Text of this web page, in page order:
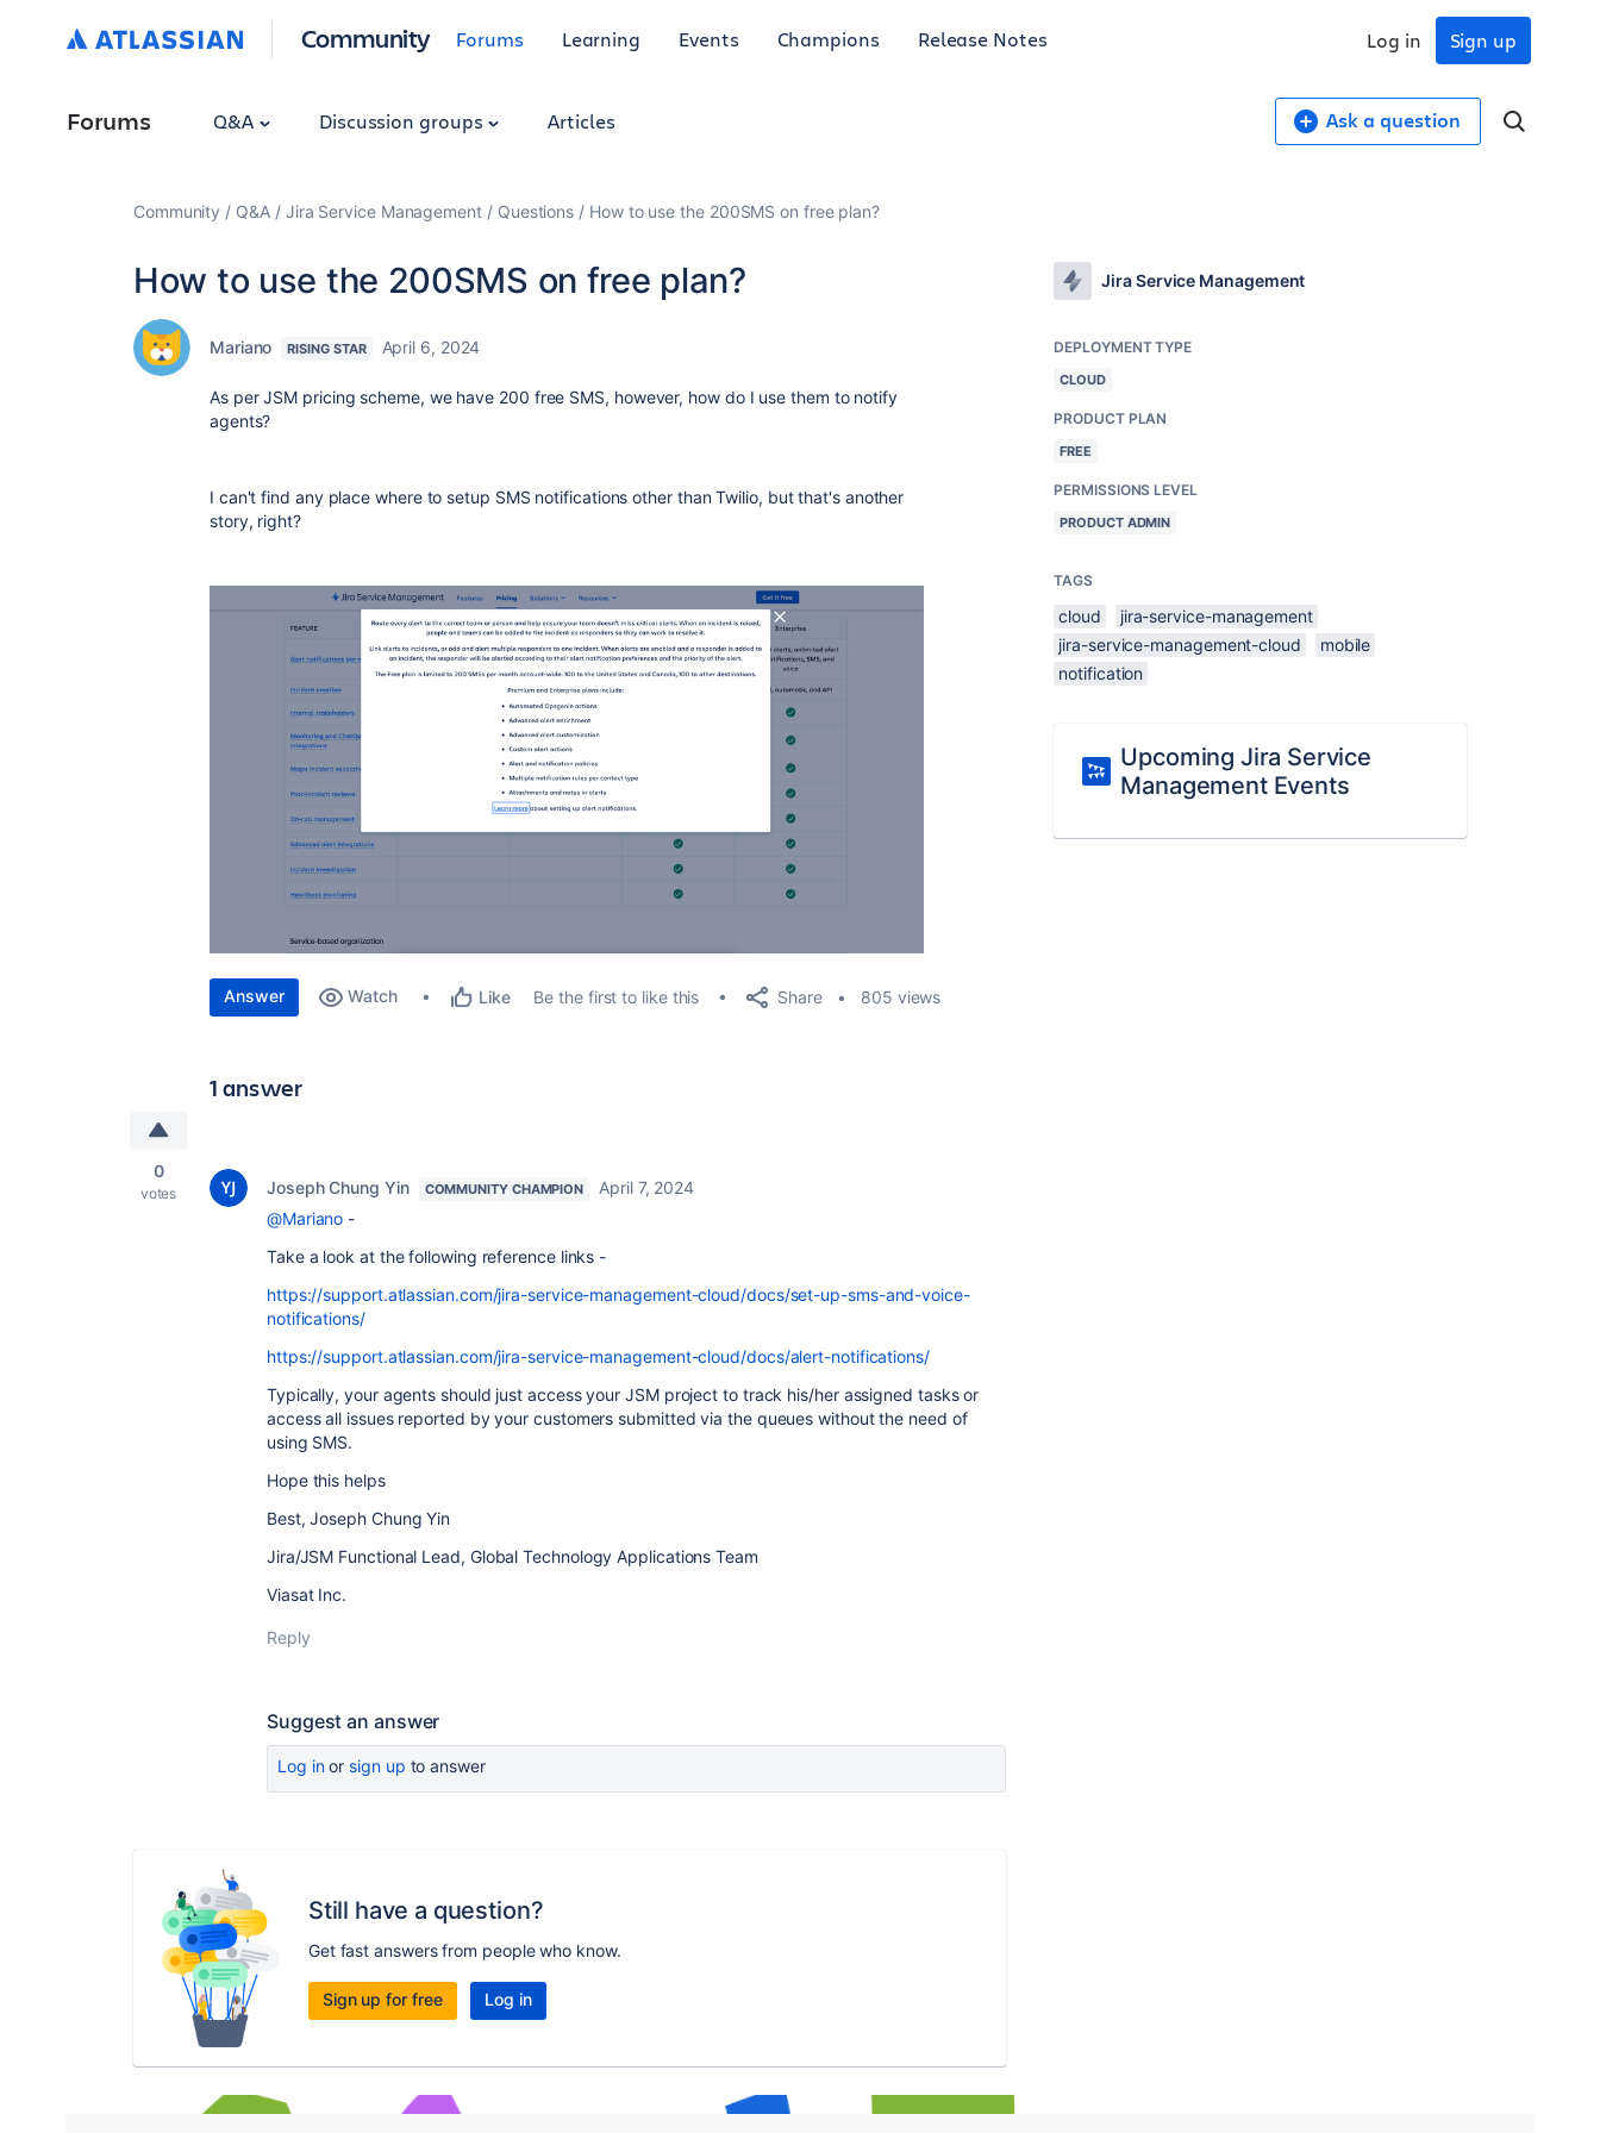
Community Forums Learning Events Champions Release Notes Sign up
Log in
Forums Q&A Discussion groups Articles Ask a question
Community Q&A Jira Service Management Questions How to use the 200SMS on free plan?
How to use the 200SMS on free plan?
Mariano RISING STAR April 6, 2024
As per JSM pricing scheme, we have 200 free SMS, however, how do I use them to notify
agents?
I can't find any place where to setup SMS notifications other than Twilio, but that's another
story, right?
Answer Watch Like Be the first to like this Share 805 views
1 answer
0
votes Joseph Chung Yin COMMUNITY CHAMPION
April 7, 2024
@Mariano -
Take a look at the following reference links -
https://support.atlassian.com/jira-service-management-cloud/docs/set-up-sms-and-voice-
notifications/
https://support.atlassian.com/jira-service-management-cloud/docs/alert-notifications/
Typically, your agents should just access your JSM project to track his/her assigned tasks or
access all issues reported by your customers submitted via the queues without the need of
using SMS.
Hope this helps
Best, Joseph Chung Yin
Jira/JSM Functional Lead, Global Technology Applications Team
Viasat Inc.
Reply
Suggest an answer
Log inor sign up to answer
Still have a question?
Get fast answers from people who know.
Sign up for free Log in
Jira Service Management
DEPLOYMENT TYPE
CLOUD
PRODUCT PLAN
FREE
PERMISSIONS LEVEL
PRODUCT ADMIN
TAGS
cloud
jira-service-management
jira-service-management-cloud
mobile
notification
Upcoming Jira Service
Management Events